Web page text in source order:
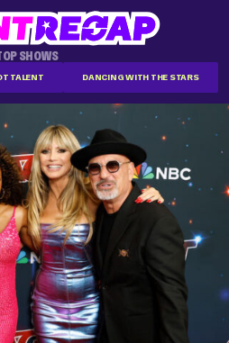
SHOWS
TALENT DANCING WITH THE STARS